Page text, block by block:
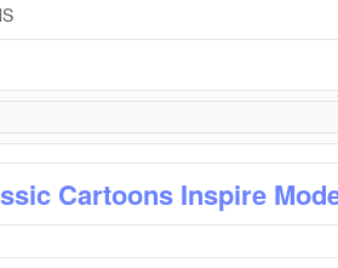
Cartoons Inspire